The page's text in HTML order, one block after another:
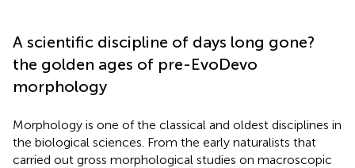
A scientific discipline of days long gone?
the golden ages of pre-EvoDevo
morphology
Morphology is one of the classical and oldest disciplines in
the biological sciences. From the early naturalists that
carried out gross morphological studies on macroscopic